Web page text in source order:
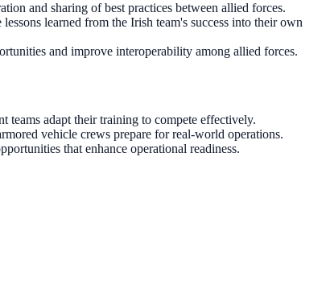
and sharing of best practices between allied forces.
learned from the Irish team's success into their own
and improve interoperability among allied forces.
adapt their training to compete effectively.
vehicle crews prepare for real-world operations.
that enhance operational readiness.